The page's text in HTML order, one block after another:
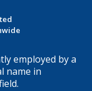
employed by a
name in